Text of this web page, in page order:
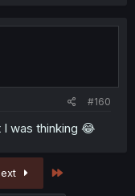
#160
was thinking 😂